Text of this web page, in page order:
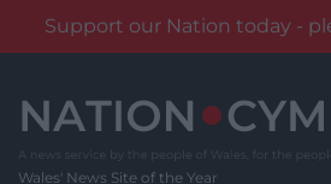
Support our Nation today -
content
Wales' News Site of the Year